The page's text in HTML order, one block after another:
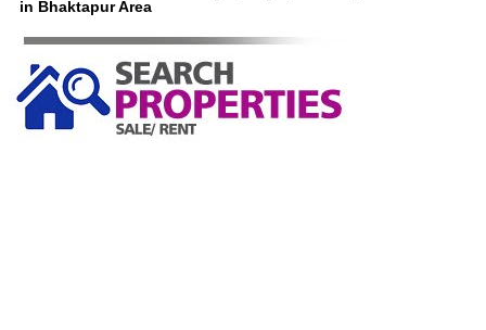
in Bhaktapur Area